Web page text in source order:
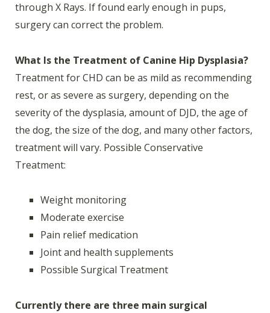
through X Rays. If found early enough in pups,
surgery can correct the problem.
What Is the Treatment of Canine Hip Dysplasia?
Treatment for CHD can be as mild as recommending
rest, or as severe as surgery, depending on the
severity of the dysplasia, amount of DJD, the age of
the dog, the size of the dog, and many other factors,
treatment will vary. Possible Conservative
Treatment:
Weight monitoring
Moderate exercise
Pain relief medication
Joint and health supplements
Possible Surgical Treatment
Currently there are three main surgical